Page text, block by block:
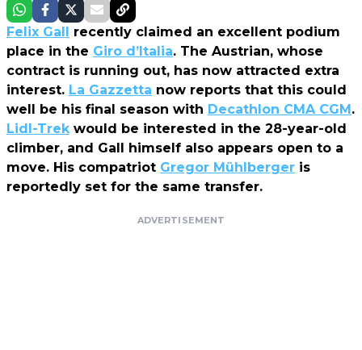
Felix Gall recently claimed an excellent podium
place in the Giro d’Italia. The Austrian, whose
contract is running out, has now attracted extra
interest. La Gazzetta now reports that this could
well be his final season with Decathlon CMA CGM.
Lidl-Trek would be interested in the 28-year-old
climber, and Gall himself also appears open to a
move. His compatriot Gregor Mühlberger is
reportedly set for the same transfer.
ADVERTISEMENT